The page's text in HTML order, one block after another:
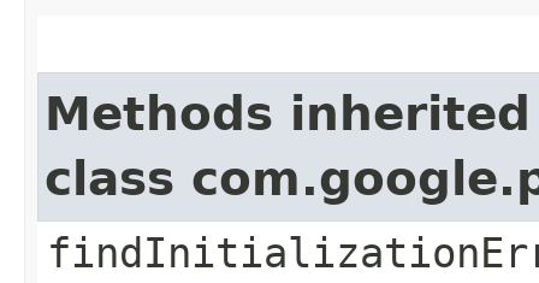
Methods
class